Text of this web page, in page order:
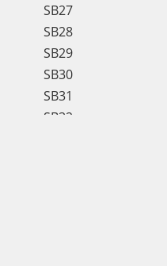
SB27
SB28
SB29
SB30
SB31
SB32